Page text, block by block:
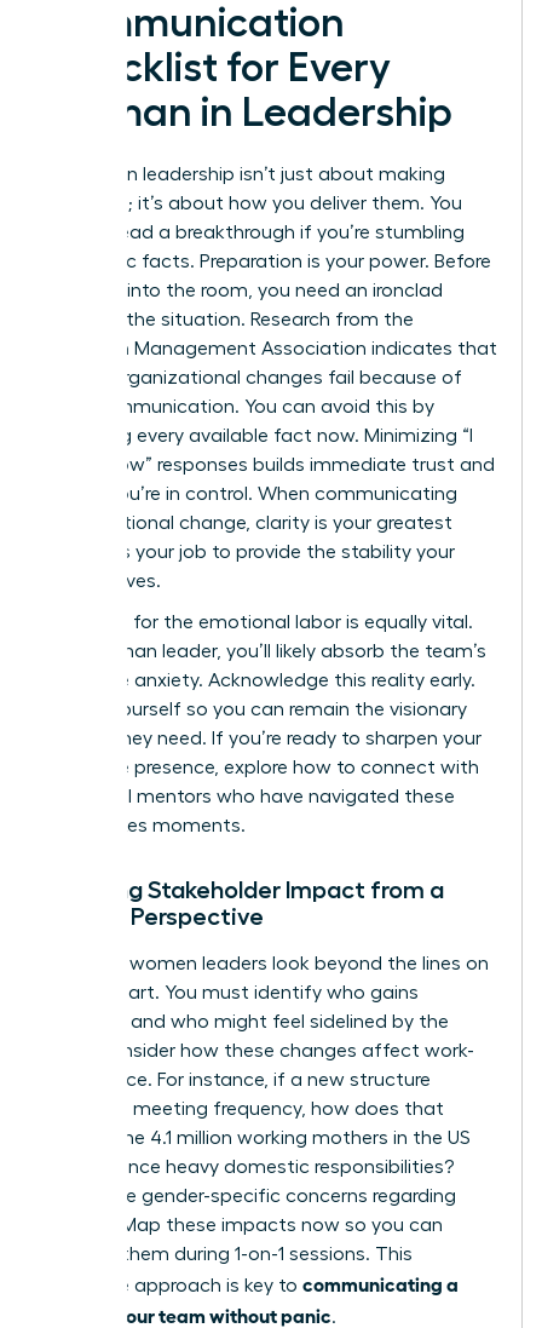
Communication
Checklist for Every
Woman in Leadership
Success in leadership isn’t just about making
decisions; it’s about how you deliver them. You
cannot lead a breakthrough if you’re stumbling
over basic facts. Preparation is your power. Before
you step into the room, you need an ironclad
grasp of the situation. Research from the
American Management Association indicates that
70% of organizational changes fail because of
poor communication. You can avoid this by
gathering every available fact now. Minimizing “I
don’t know” responses builds immediate trust and
shows you’re in control. When communicating
organizational change , clarity is your greatest
asset. It’s your job to provide the stability your
team craves.
Preparing for the emotional labor is equally vital.
As a woman leader, you’ll likely absorb the team’s
collective anxiety. Acknowledge this reality early.
Center yourself so you can remain the visionary
anchor they need. If you’re ready to sharpen your
executive presence, explore how to connect with
influential mentors who have navigated these
high-stakes moments.
Mapping Stakeholder Impact from a
Female Perspective
Effective women leaders look beyond the lines on
an org chart. You must identify who gains
influence and who might feel sidelined by the
shift. Consider how these changes affect work-
life balance. For instance, if a new structure
increases meeting frequency, how does that
impact the 4.1 million working mothers in the US
who balance heavy domestic responsibilities?
Anticipate gender-specific concerns regarding
visibility. Map these impacts now so you can
address them during 1-on-1 sessions. This
proactive approach is key to communicating a
reorg to your team without panic.